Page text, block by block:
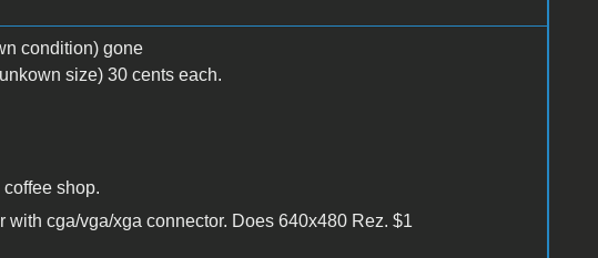
condition) gone
size) 30 cents each.
coffee shop.
with cga/vga/xga connector. Does 640x480 Rez. $1